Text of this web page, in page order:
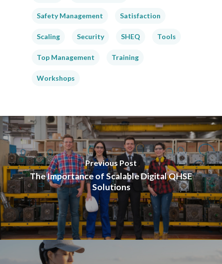
Safety Management Satisfaction
Scaling Security SHEQ Tools
Top Management Training
Workshops
Previous Post
The Importance of Scalable Digital QHSE
Solutions